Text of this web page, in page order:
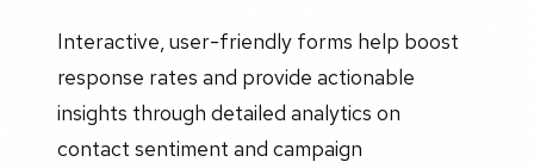
Interactive, user-friendly forms help boost
response rates and provide actionable
insights through detailed analytics on
contact sentiment and campaign